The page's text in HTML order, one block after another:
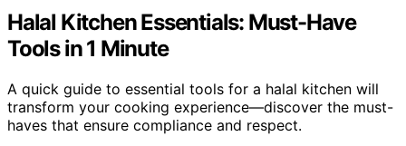
Halal Kitchen Essentials: Must-Have
Tools in 1 Minute
A quick guide to essential tools for a halal kitchen will
transform your cooking experience—discover the must-
haves that ensure compliance and respect.